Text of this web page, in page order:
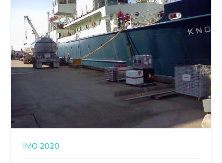
IMO 2020